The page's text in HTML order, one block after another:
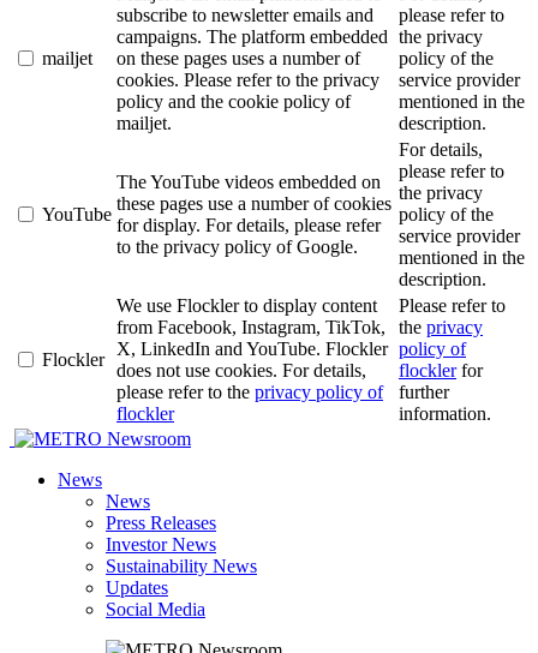
mailjet
subscribe to newsletter emails and
campaigns. The platform embedded
on these pages uses a number of
cookies. Please refer to the privacy
policy and the cookie policy of
mailjet.
please refer to
the privacy
policy of the
service provider
mentioned in the
description.
YouTube
The YouTube videos embedded on
these pages use a number of cookies
for display. For details, please refer
to the privacy policy of Google.
For details,
please refer to
the privacy
policy of the
service provider
mentioned in the
description.
Flockler
We use Flockler to display content
from Facebook, Instagram, TikTok,
X, LinkedIn and YouTube. Flockler
does not use cookies. For details,
please refer to the privacy policy of
flockler
Please refer to
the privacy
policy of
flocklerfor
further
information.
Newsroom
News
News
Press Releases
Investor News
Sustainability News
Updates
Social Media